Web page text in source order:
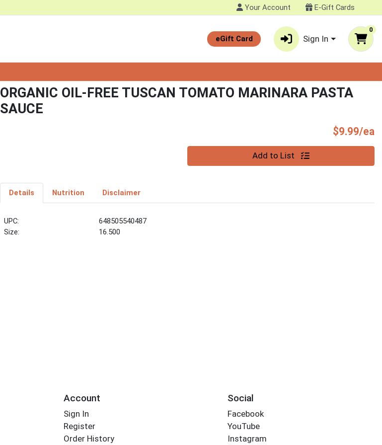
Your Account E-Gift Cards
eGift Card Sign In
0
ORGANIC OIL-FREE TUSCAN TOMATO MARINARA PASTA
SAUCE
$9.99/ea
Add to List
Details Nutrition Disclaimer
UPC:
648505540487
Size:
16.500
Account
Sign In
Register
Order History
Social
Facebook
YouTube
Instagram